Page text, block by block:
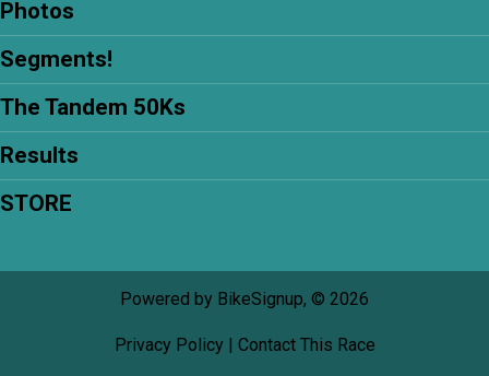
Photos
Segments!
The Tandem 50Ks
Results
STORE
Powered by BikeSignup, © 2026
Privacy Policy Contact This Race